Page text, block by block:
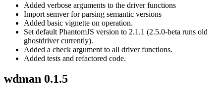
Added verbose arguments to the driver functions
Import semver for parsing semantic versions
Added basic vignette on operation.
Set default PhantomJS version to 2.1.1 (2.5.0-beta runs old
ghostdriver currently).
Added a check argument to all driver functions.
Added tests and refactored code.
wdman 0.1.5